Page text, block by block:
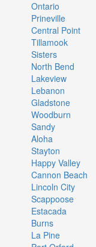
Ontario
Prineville
Central Point
Tillamook
Sisters
North Bend
Lakeview
Lebanon
Gladstone
Woodburn
Sandy
Aloha
Stayton
Happy Valley
Cannon Beach
Lincoln City
Scappoose
Estacada
Burns
La Pine